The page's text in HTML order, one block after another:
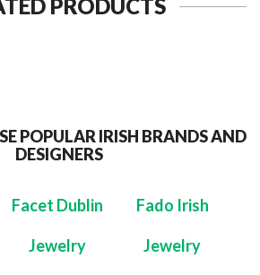
PRODUCTS
POPULAR IRISH BRANDS AND
DESIGNERS
Facet Dublin
Jewelry
Fado Irish
Jewelry